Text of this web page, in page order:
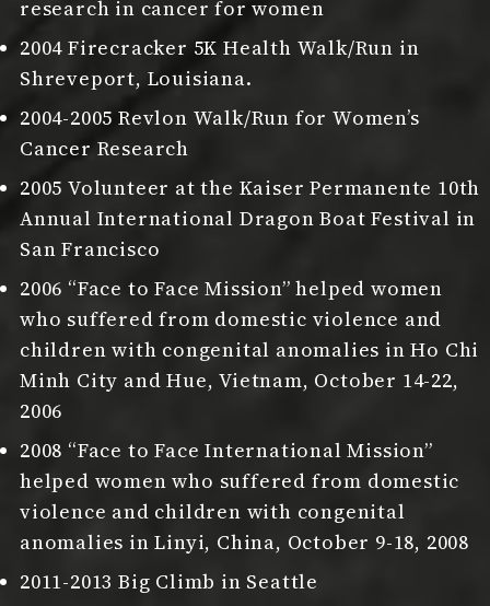
research in cancer for women
2004 Firecracker 5K Health Walk/Run in
Shreveport, Louisiana.
2004-2005 Revlon Walk/Run for Women’s
Cancer Research
2005 Volunteer at the Kaiser Permanente 10th
Annual International Dragon Boat Festival in
San Francisco
2006 “Face to Face Mission” helped women
who suffered from domestic violence and
children with congenital anomalies in Ho Chi
Minh City and Hue, Vietnam, October 14-22,
2006
2008 “Face to Face International Mission”
helped women who suffered from domestic
violence and children with congenital
anomalies in Linyi, China, October 9-18, 2008
2011-2013 Big Climb in Seattle